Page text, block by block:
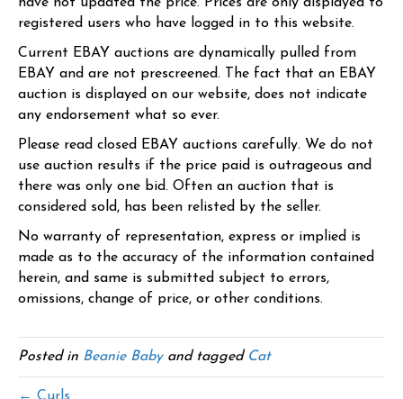
have not updated the price. Prices are only displayed to
registered users who have logged in to this website.
Current EBAY auctions are dynamically pulled from
EBAY and are not prescreened. The fact that an EBAY
auction is displayed on our website, does not indicate
any endorsement what so ever.
Please read closed EBAY auctions carefully. We do not
use auction results if the price paid is outrageous and
there was only one bid. Often an auction that is
considered sold, has been relisted by the seller.
No warranty of representation, express or implied is
made as to the accuracy of the information contained
herein, and same is submitted subject to errors,
omissions, change of price, or other conditions.
Posted in Beanie Babyand tagged Cat